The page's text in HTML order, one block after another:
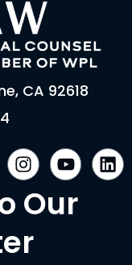
CA 92618
I
n
s
t
g
Y
o
u
t
L
i
Our